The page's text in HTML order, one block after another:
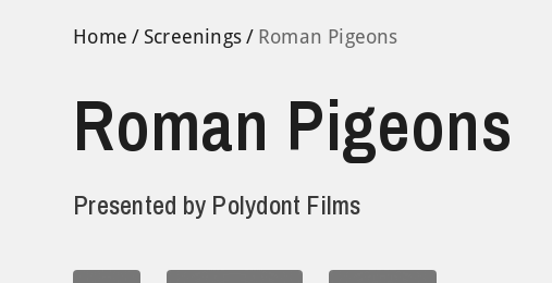
Home Screenings Roman Pigeons
Roman Pigeons
Presented by Polydont Films